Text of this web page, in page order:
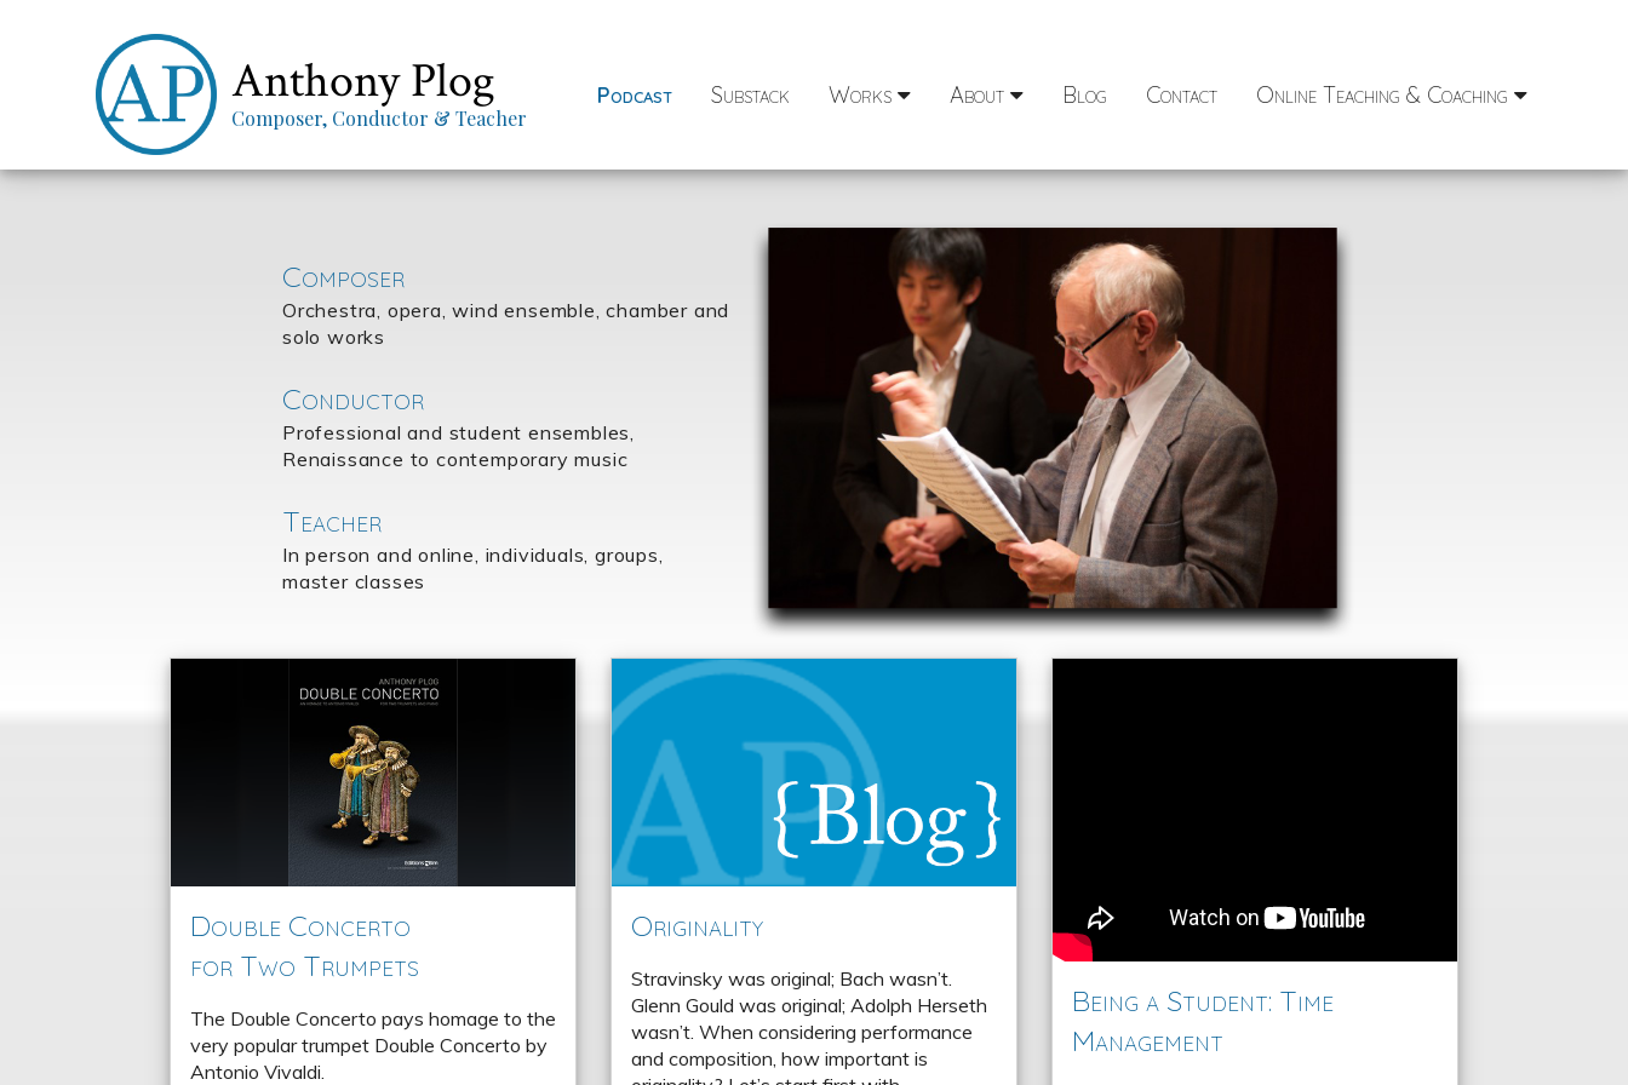
Anthony Plog
Composer, Conductor & Teacher
Podcast Substack Works About Blog Contact Online Teaching & Coaching
Composer
Orchestra, opera, wind ensemble, chamber and
solo works
Conductor
Professional and student ensembles,
Renaissance to contemporary music
Teacher
In person and online, individuals, groups,
master classes
Double Concerto
for Two Trumpets
The Double Concerto pays homage to the
very popular trumpet Double Concerto by
Antonio Vivaldi.
Originality
Stravinsky was original; Bach wasn’t.
Glenn Gould was original; Adolph Herseth
wasn’t. When considering performance
and composition, how important is
Being a Student: Time
Management